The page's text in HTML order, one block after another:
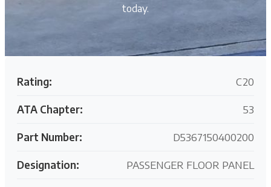
today.
Rating: C20
ATA Chapter: 53
Part Number: D5367150400200
Designation: PASSENGER FLOOR PANEL